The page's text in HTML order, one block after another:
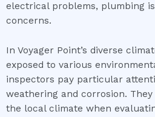
electrical problems, plumbing
concerns.
In Voyager Point’s diverse
exposed to various
inspectors pay particular
weathering and corrosion.
the local climate when